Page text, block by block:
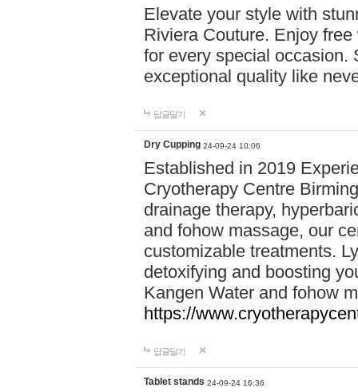
Elevate your style with
Riviera Couture. Enjoy
for every special occasion.
exceptional quality like
답글달기
Dry Cupping 24-09-24 10:06
Established in 2019
Cryotherapy Centre
drainage therapy,
and fohow massage, our
customizable treatments.
detoxifying and boosting
Kangen Water and fohow
https://
답글달기
Tablet stands 24-09-24 16:36